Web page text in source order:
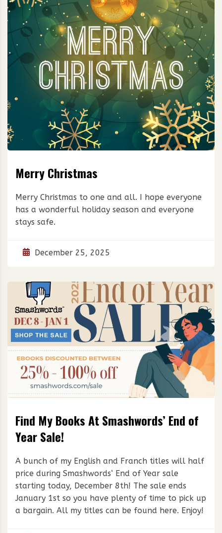
Merry Christmas
Merry Christmas to one and all. I hope everyone
has a wonderful holiday season and everyone
stays safe.
December 25, 2025
Find My Books At Smashwords’ End of
Year Sale!
A bunch of my English and Franch titles will half
price during Smashwords‘ End of Year sale
starting today, December 8th! The sale ends
January 1st so you have plenty of time to pick up
a bargain. All my titles can be found here. Enjoy!